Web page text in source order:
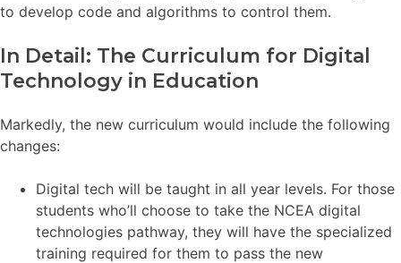
to develop code and algorithms to control them.
In Detail: The Curriculum for Digital
Technology in Education
Markedly, the new curriculum would include the following
changes:
Digital tech will be taught in all year levels. For those
students who’ll choose to take the NCEA digital
technologies pathway, they will have the specialized
training required for them to pass the new